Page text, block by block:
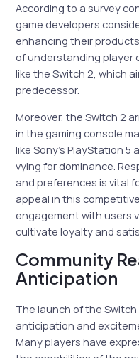
According to a survey
game developers
enhancing their
of understanding player
like the Switch 2, which
predecessor.
Moreover, the Switch 2
in the gaming console
like Sony’s PlayStation 5
vying for dominance.
and preferences is vital
appeal in this
engagement with users
cultivate loyalty and
Community
Anticipation
The launch of the
anticipation and
Many players have